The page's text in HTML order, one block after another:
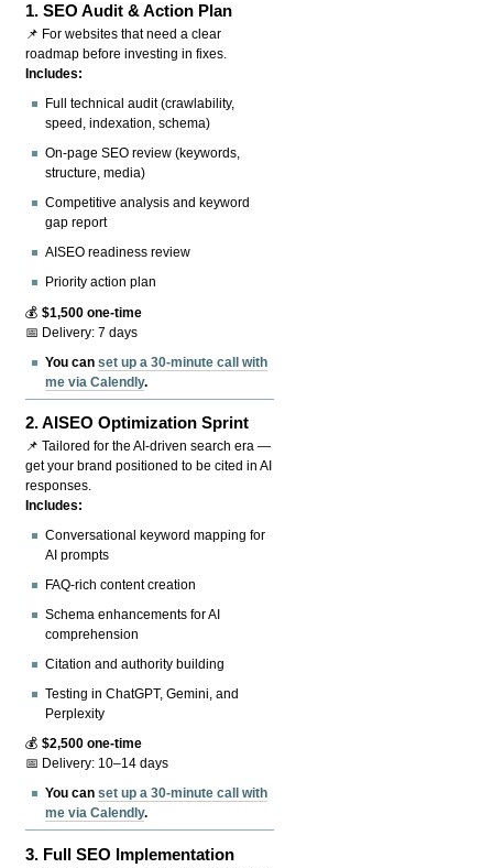
1.SEO Audit & Action Plan
📌 For websites that need a clear
roadmap before investing in fixes.
Includes:
Full technical audit (crawlability,
speed, indexation, schema)
On-page SEO review (keywords,
structure, media)
Competitive analysis and keyword
gap report
AISEO readiness review
Priority action plan
💰$1,500 one-time
📅 Delivery: 7 days
You canset up a 30-minute call with
me via Calendly.
2.AISEO Optimization Sprint
📌 Tailored for the AI-driven search era —
get your brand positioned to be cited in AI
responses.
Includes:
Conversational keyword mapping for
AI prompts
FAQ-rich content creation
Schema enhancements for AI
comprehension
Citation and authority building
Testing in ChatGPT, Gemini, and
Perplexity
💰$2,500 one-time
📅 Delivery: 10–14 days
You canset up a 30-minute call with
me via Calendly.
3. Full SEO Implementation